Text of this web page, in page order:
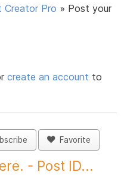
Creator Pro » Post your
create an account to
Favorite
- Post ID...